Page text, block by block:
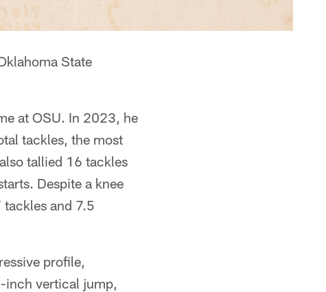
State
at OSU. In 2023, he
tackles, the most
tallied 16 tackles
Despite a knee
and 7.5
profile,
vertical jump,